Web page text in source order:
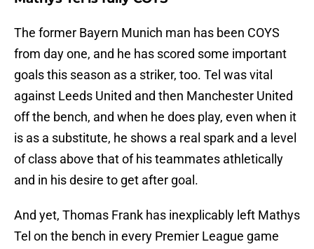
The former Bayern Munich man has been COYS
from day one, and he has scored some important
goals this season as a striker, too. Tel was vital
against Leeds United and then Manchester United
off the bench, and when he does play, even when it
is as a substitute, he shows a real spark and a level
of class above that of his teammates athletically
and in his desire to get after goal.
And yet, Thomas Frank has inexplicably left Mathys
Tel on the bench in every Premier League game